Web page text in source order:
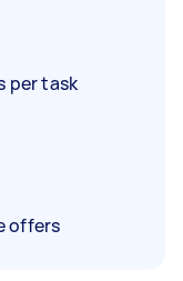
per task
offers